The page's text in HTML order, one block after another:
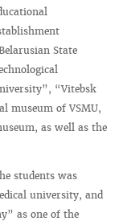
State
“Vitebsk
museum of VSMU,
as well as the
students was
university, and
as one of the